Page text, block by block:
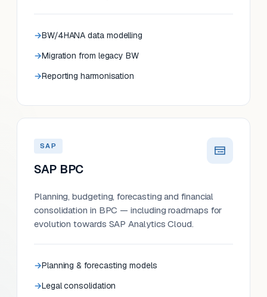
BW/4HANA data modelling
Migration from legacy BW
Reporting harmonisation
SAP
SAP BPC
Planning, budgeting, forecasting and financial
consolidation in BPC — including roadmaps for
evolution towards SAP Analytics Cloud.
Planning & forecasting models
Legal consolidation